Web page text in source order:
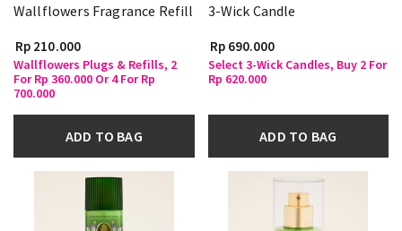
Wallflowers Fragrance Refill
Rp 210.000
Wallflowers Plugs & Refills, 2
For Rp 360.000 Or 4 For Rp
700.000
ADD TO BAG
3-Wick Candle
Rp 690.000
Select 3-Wick Candles, Buy 2 For
Rp 620.000
ADD TO BAG